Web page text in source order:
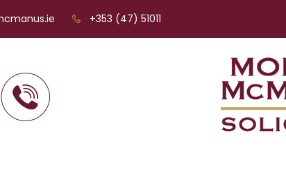
+353 (47) 51011